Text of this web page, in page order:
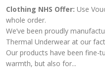
Clothing NHS Offer: Use
whole order.
We’ve been proudly
Thermal Underwear at our
Our products have been fine-
warmth, but also for...